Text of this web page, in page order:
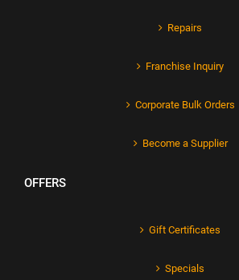
Repairs
Franchise Inquiry
Corporate Bulk Orders
Become a Supplier
OFFERS
Gift Certificates
Specials